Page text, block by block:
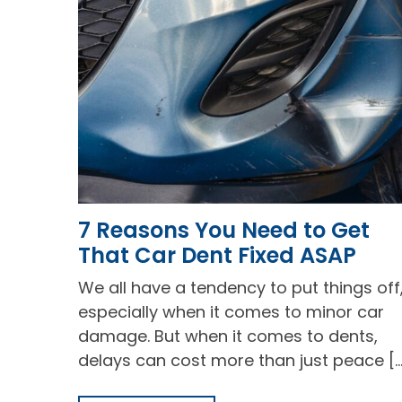
7 Reasons You Need to Get
That Car Dent Fixed ASAP
We all have a tendency to put things
especially when it comes to minor car
damage. But when it comes to dents,
delays can cost more than just peace